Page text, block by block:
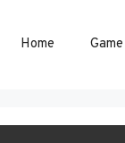
Home